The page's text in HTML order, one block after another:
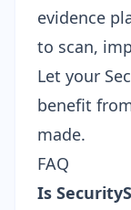
evidence
to scan,
Let your
benefit
made.
FAQ
Is